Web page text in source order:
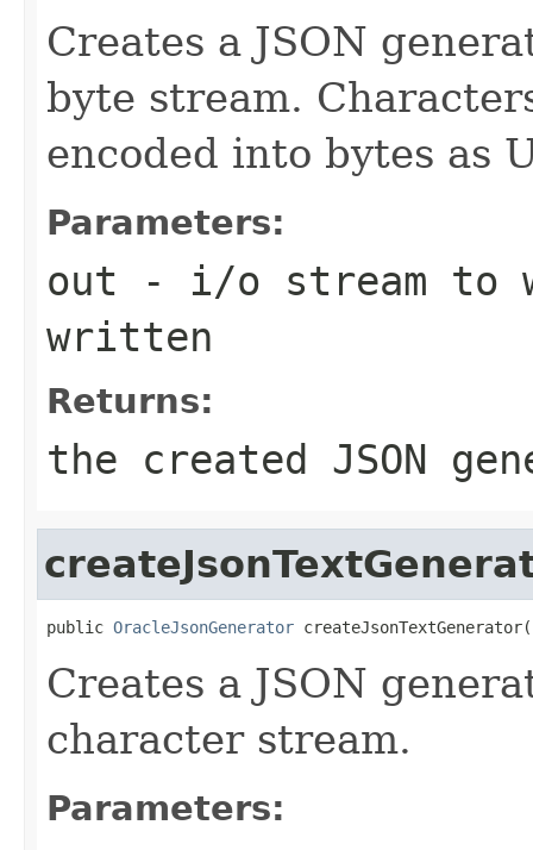
Creates a JSON
byte stream.
encoded into bytes as
Parameters:
out - i/o stream to
written
Returns:
the created JSON
public OracleJsonGenerator
Creates a JSON
character stream.
Parameters: